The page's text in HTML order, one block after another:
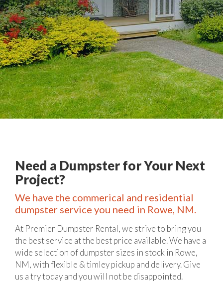
Need a Dumpster for Your Next
Project?
We have the commerical and residential
dumpster service you need in Rowe, NM.
At Premier Dumpster Rental, we strive to bring you
the best service at the best price available. We have a
wide selection of dumpster sizes in stock in Rowe,
NM, with flexible & timley pickup and delivery. Give
us a try today and you will not be disappointed.